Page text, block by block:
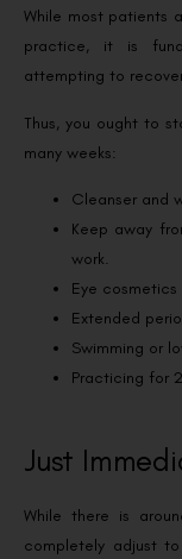
While most patients
practice, it is
attempting to
Thus, you ought to
many weeks:
Cleanser and
Keep away
work.
Eye cosmetics
Extended
Swimming or
Practicing for
Just
While there is
completely adjust